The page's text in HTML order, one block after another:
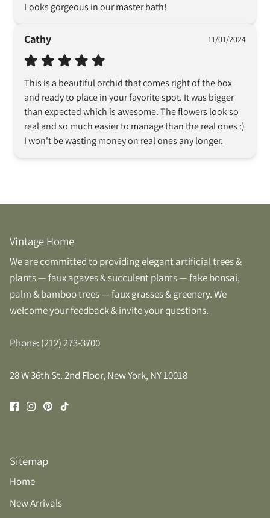
Looks gorgeous in our master bath!
Cathy 11/01/2024
This is a beautiful orchid that comes right of the box
and ready to place in your favorite spot. It was bigger
than expected which is awesome. The flowers look so
real and so much easier to manage than the real ones :)
I won't be wasting money on real ones any longer.
Vintage Home
We are committed to providing elegant artificial trees &
plants — faux agaves & succulent plants — fake bonsai,
palm & bamboo trees — faux grasses & greenery. We
welcome your feedback & invite your questions.
Phone: (212) 273-3700
28 W 36th St. 2nd Floor, New York, NY 10018
Sitemap
Home
New Arrivals